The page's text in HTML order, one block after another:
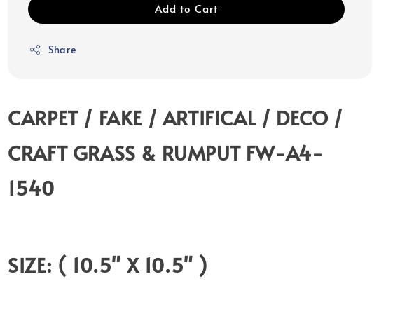
Add to Cart
Share
CARPET / FAKE / ARTIFICAL / DECO /
CRAFT GRASS & RUMPUT FW-A4-
1540
SIZE: ( 10.5" X 10.5" )